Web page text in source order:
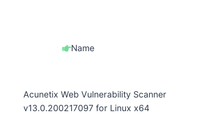
Name
Acunetix Web Vulnerability Scanner
v13.0.200217097 for Linux x64